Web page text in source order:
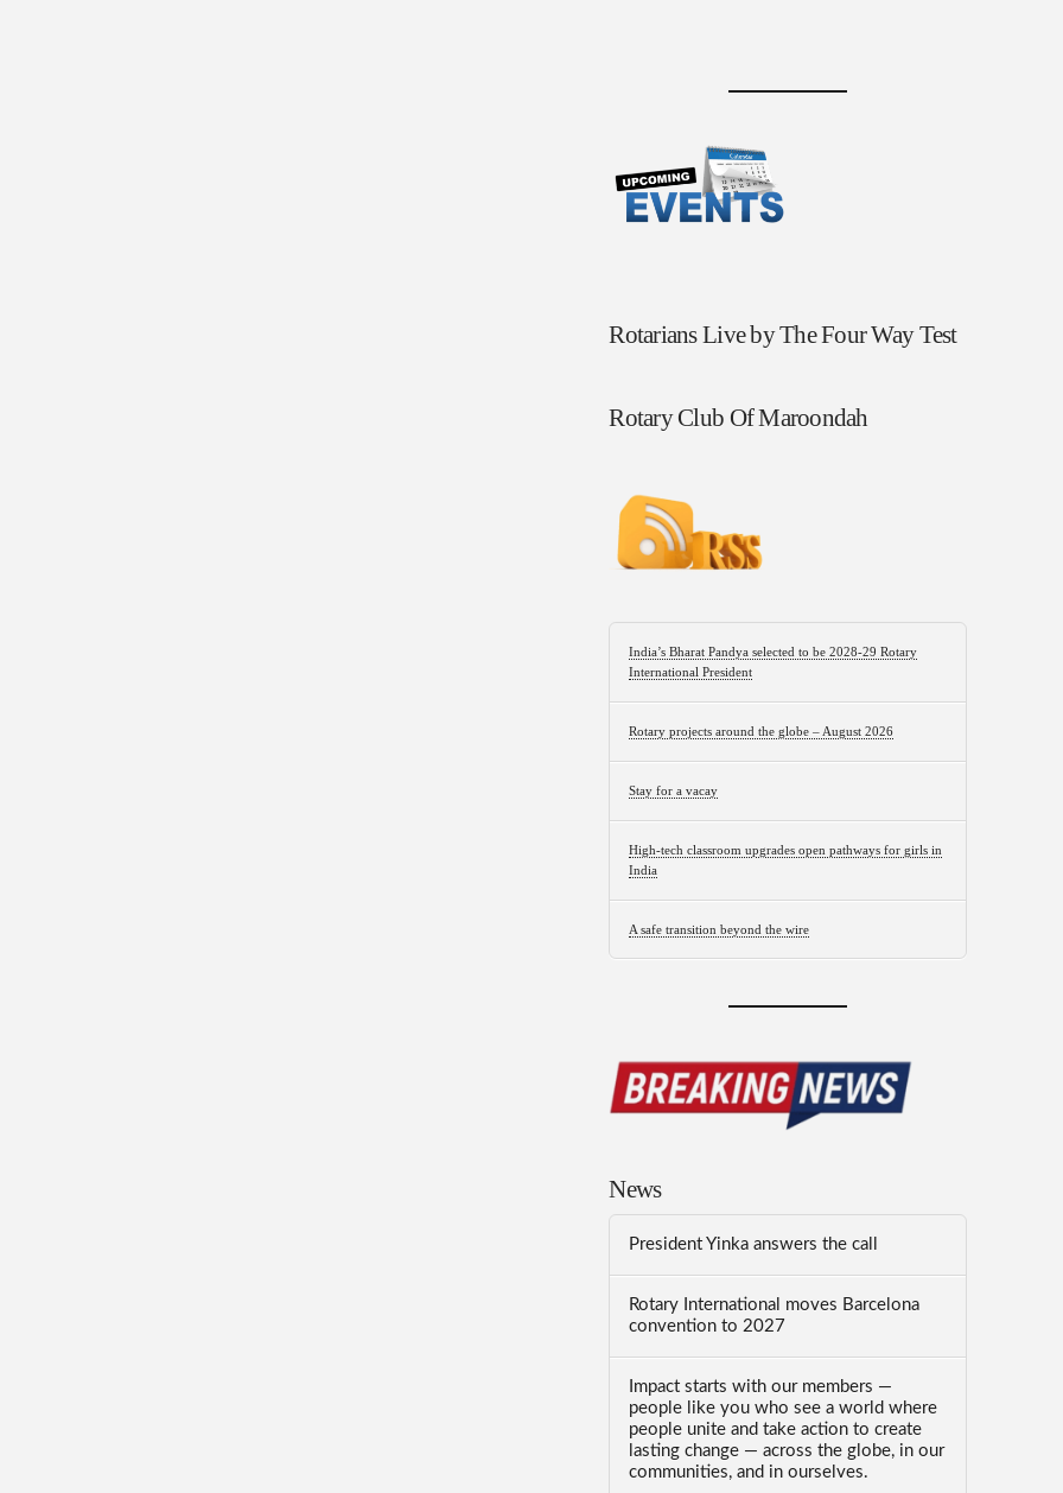
Rotarians Live by The Four Way Test
Rotary Club Of Maroondah
India’s Bharat Pandya selected to be 2028-29 Rotary
International President
Rotary projects around the globe – August 2026
Stay for a vacay
High-tech classroom upgrades open pathways for girls in
India
A safe transition beyond the wire
News
President Yinka answers the call
Rotary International moves Barcelona
convention to 2027
Impact starts with our members —
people like you who see a world where
people unite and take action to create
lasting change — across the globe, in our
communities, and in ourselves.